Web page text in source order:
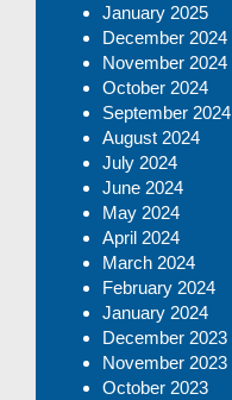
January 2025
December 2024
November 2024
October 2024
September 2024
August 2024
July 2024
June 2024
May 2024
April 2024
March 2024
February 2024
January 2024
December 2023
November 2023
October 2023